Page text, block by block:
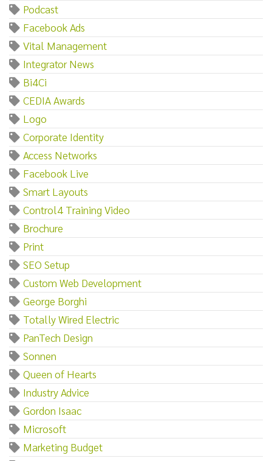
Podcast
Facebook Ads
Vital Management
Integrator News
Bi4Ci
CEDIA Awards
Logo
Corporate Identity
Access Networks
Facebook Live
Smart Layouts
Control4 Training Video
Brochure
Print
SEO Setup
Custom Web Development
George Borghi
Totally Wired Electric
PanTech Design
Sonnen
Queen of Hearts
Industry Advice
Gordon Isaac
Microsoft
Marketing Budget